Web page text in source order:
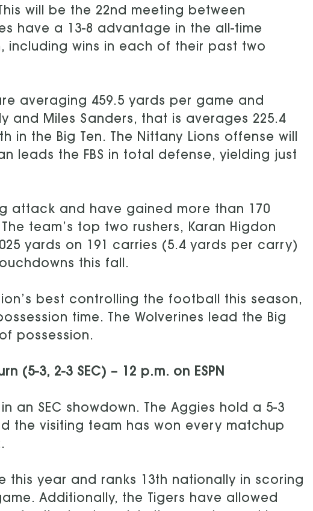
will be the 22nd meeting between
have a 13-8 advantage in the all-time
including wins in each of their past two
averaging 459.5 yards per game and
and Miles Sanders, that is averages 225.4
the Big Ten. The Nittany Lions offense will
leads the FBS in total defense, yielding just
attack and have gained more than 170
team’s top two rushers, Karan Higdon
yards on 191 carries (5.4 yards per carry)
this fall.
best controlling the football this season,
time. The Wolverines lead the Big
possession.
(5-3, 2-3 SEC) – 12 p.m. on ESPN
an SEC showdown. The Aggies hold a 5-3
the visiting team has won every matchup
this year and ranks 13th nationally in scoring
Additionally, the Tigers have allowed